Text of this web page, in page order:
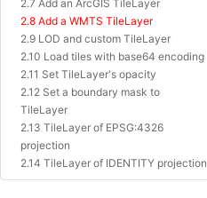
2.7 Add an ArcGIS TileLayer
2.8 Add a WMTS TileLayer
2.9 LOD and custom TileLayer
2.10 Load tiles with base64 encoding
2.11 Set TileLayer's opacity
2.12 Set a boundary mask to
TileLayer
2.13 TileLayer of EPSG:4326
projection
2.14 TileLayer of IDENTITY projection
2.15 TileLayer of Baidu Projection